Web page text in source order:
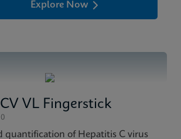
Explore Now
VL Fingerstick
quantification of Hepatitis C virus